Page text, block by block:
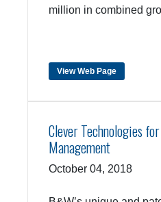
million in combined
View Web Page
Clever Technologies
Management
October 04, 2018